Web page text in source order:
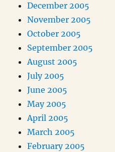
December 2005
November 2005
October 2005
September 2005
August 2005
July 2005
June 2005
May 2005
April 2005
March 2005
February 2005